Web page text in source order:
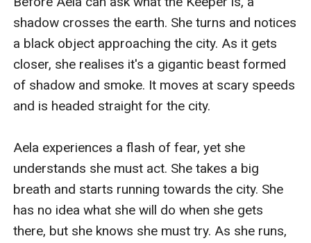
shadow crosses the earth. She turns and notices
a black object approaching the city. As it gets
closer, she realises it's a gigantic beast formed
of shadow and smoke. It moves at scary speeds
and is headed straight for the city.
Aela experiences a flash of fear, yet she
understands she must act. She takes a big
breath and starts running towards the city. She
has no idea what she will do when she gets
there, but she knows she must try. As she runs,